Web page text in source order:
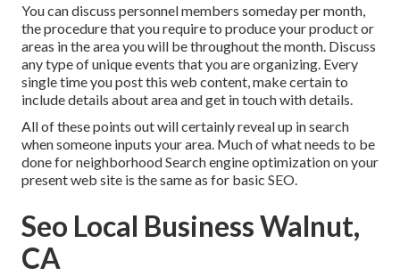
You can discuss personnel members someday per month,
the procedure that you require to produce your product or
areas in the area you will be throughout the month. Discuss
any type of unique events that you are organizing. Every
single time you post this web content, make certain to
include details about area and get in touch with details.
All of these points out will certainly reveal up in search
when someone inputs your area. Much of what needs to be
done for neighborhood Search engine optimization on your
present web site is the same as for basic SEO.
Seo Local Business Walnut,
CA